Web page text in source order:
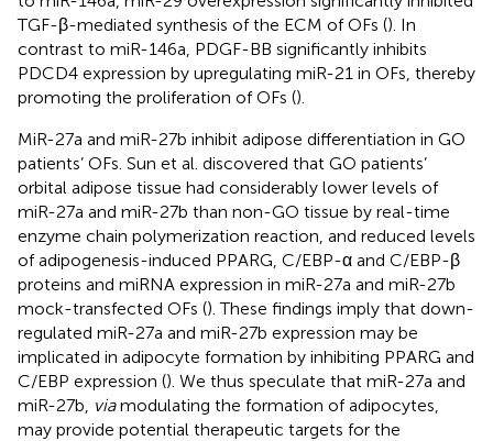
TGF-β-mediated synthesis of the ECM of OFs (). In
contrast to miR-146a, PDGF-BB significantly inhibits
PDCD4 expression by upregulating miR-21 in OFs, thereby
promoting the proliferation of OFs ().
MiR-27a and miR-27b inhibit adipose differentiation in GO
patients’ OFs. Sun et al. discovered that GO patients’
orbital adipose tissue had considerably lower levels of
miR-27a and miR-27b than non-GO tissue by real-time
enzyme chain polymerization reaction, and reduced levels
of adipogenesis-induced PPARG, C/EBP-α and C/EBP-β
proteins and miRNA expression in miR-27a and miR-27b
mock-transfected OFs (). These findings imply that down-
regulated miR-27a and miR-27b expression may be
implicated in adipocyte formation by inhibiting PPARG and
C/EBP expression (). We thus speculate that miR-27a and
miR-27b, viamodulating the formation of adipocytes,
may provide potential therapeutic targets for the